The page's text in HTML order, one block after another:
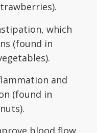
which
(found in
and
(found in
blood flow